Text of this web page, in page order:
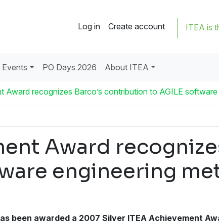
Log in Create account ITEA is
Events PO Days 2026 About ITEA
Award recognizes Barco’s contribution to AGILE
Award
engineering
been awarded a 2007 Silver ITEA Achievement